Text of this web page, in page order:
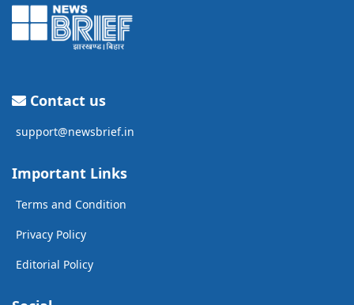
Contact us
support@newsbrief.in
Important Links
Terms and Condition
Privacy Policy
Editorial Policy